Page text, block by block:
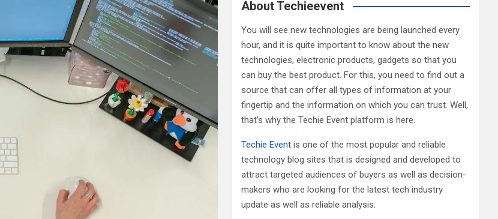
c
About Techieevent
You will see new technologies are being launched every
hour, and it is quite important to know about the new
technologies, electronic products, gadgets so that you
can buy the best product. For this, you need to find out a
source that can offer all types of information at your
fingertip and the information on which you can trust. Well,
that’s why the Techie Event platform is here.
Techie Event is one of the most popular and reliable
technology blog sites that is designed and developed to
attract targeted audiences of buyers as well as decision-
makers who are looking for the latest tech industry
update as well as reliable analysis.